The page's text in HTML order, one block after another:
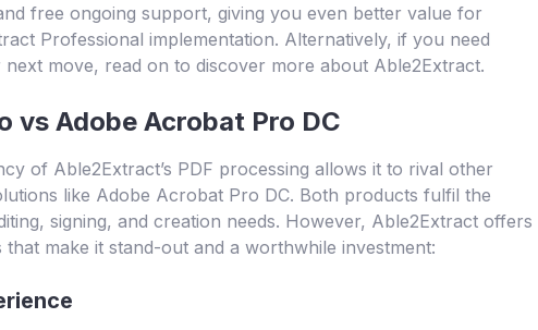
free ongoing support, giving you even better value for
Professional implementation. Alternatively, if you need
move, read on to discover more about Able2Extract.
vs Adobe Acrobat Pro DC
of Able2Extract’s PDF processing allows it to rival other
like Adobe Acrobat Pro DC. Both products fulfil the
signing, and creation needs. However, Able2Extract offers
make it stand-out and a worthwhile investment: